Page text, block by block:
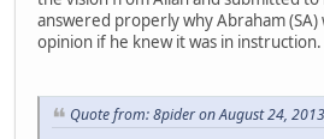
answered properly why Abraham (SA)
opinion if he knew it was in instruction.
Quote from: 8pider on August 24,